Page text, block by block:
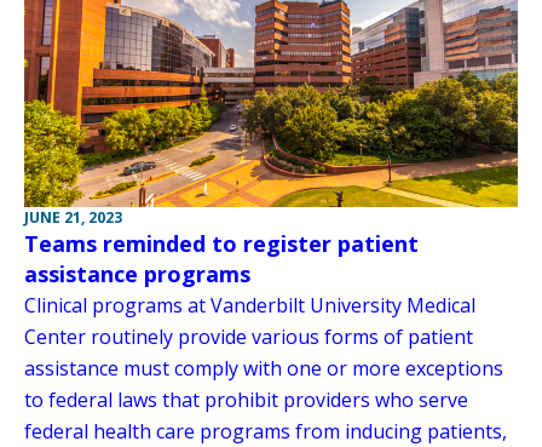
JUNE 21, 2023
Teams reminded to register patient
assistance programs
Clinical programs at Vanderbilt University Medical
Center routinely provide various forms of patient
assistance must comply with one or more exceptions
to federal laws that prohibit providers who serve
federal health care programs from inducing patients,